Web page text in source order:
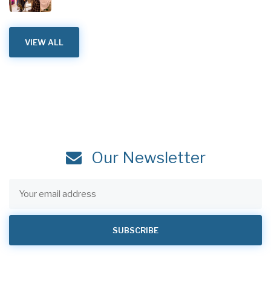
VIEW ALL
Our Newsletter